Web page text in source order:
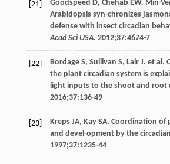
[21] Goodspeed D, Chehab EW, Min-
Arabidopsis syn-chronizes
defense with insect circadian
Acad Sci USA. 2012;37:4674-7
[22] Bordage S, Sullivan S, Lair J. et al.
the plant circadian system is
light inputs to the shoot and root
2016;37:136-49
[23] Kreps JA, Kay SA. Coordination of
and devel-opment by the
1997;37:1235-44